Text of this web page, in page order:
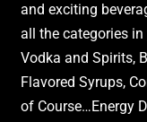
and exciting
all the categories
Vodka and Spirits,
Flavored Syrups,
of Course…Energy